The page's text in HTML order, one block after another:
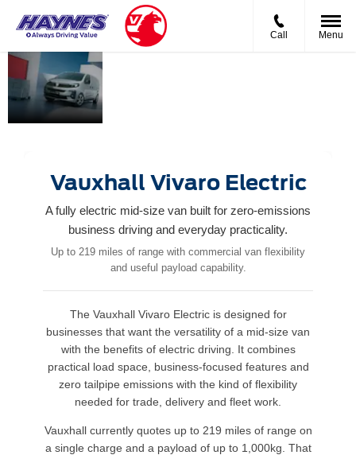
Call Menu
Vauxhall Vivaro Electric
A fully electric mid-size van built for zero-emissions
business driving and everyday practicality.
Up to 219 miles of range with commercial van flexibility
and useful payload capability.
The Vauxhall Vivaro Electric is designed for
businesses that want the versatility of a mid-size van
with the benefits of electric driving. It combines
practical load space, business-focused features and
zero tailpipe emissions with the kind of flexibility
needed for trade, delivery and fleet work.
Vauxhall currently quotes up to 219 miles of range on
a single charge and a payload of up to 1,000kg. That